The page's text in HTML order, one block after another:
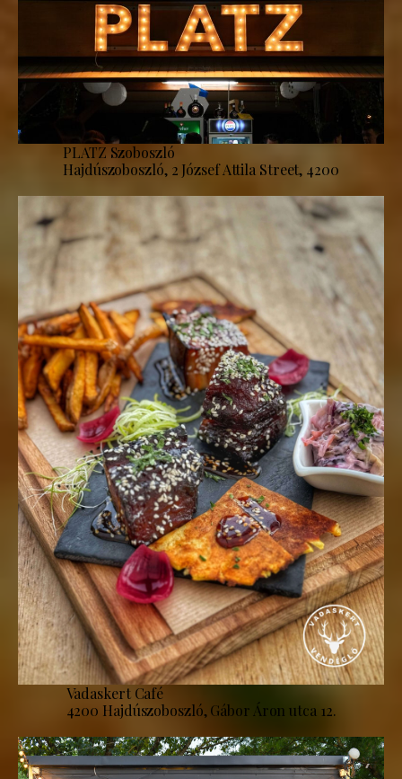
PLATZ Szoboszló
Hajdúszoboszló, 2 József Attila Street, 4200
Vadaskert Café
4200 Hajdúszoboszló, Gábor Áron utca 12.